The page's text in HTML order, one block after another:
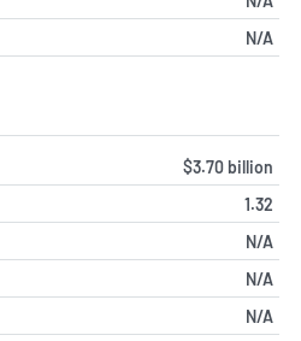
N/A
$3.70 billion
1.32
N/A
N/A
N/A